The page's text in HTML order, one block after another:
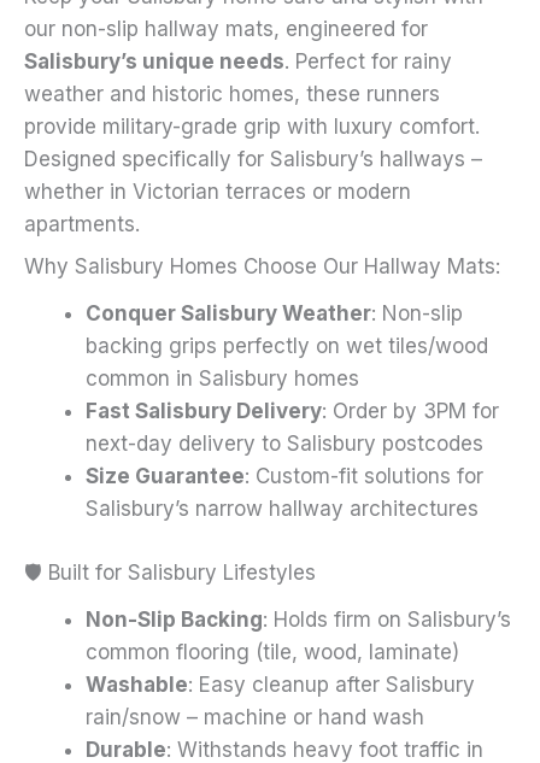
the
product
page
our non-slip hallway mats, engineered for
Salisbury’s unique needs. Perfect for rainy
weather and historic homes, these runners
provide military-grade grip with luxury comfort.
Designed specifically for Salisbury’s hallways –
whether in Victorian terraces or modern
apartments.
Why Salisbury Homes Choose Our Hallway Mats:
Conquer Salisbury Weather: Non-slip
backing grips perfectly on wet tiles/wood
common in Salisbury homes
Fast Salisbury Delivery: Order by 3PM for
next-day delivery to Salisbury postcodes
Size Guarantee: Custom-fit solutions for
Salisbury’s narrow hallway architectures
🛡️ Built for Salisbury Lifestyles
Non-Slip Backing: Holds firm on Salisbury’s
common flooring (tile, wood, laminate)
Washable: Easy cleanup after Salisbury
rain/snow – machine or hand wash
Durable: Withstands heavy foot traffic in